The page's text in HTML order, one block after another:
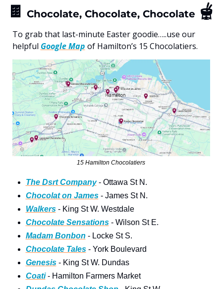
🍫 Chocolate, Chocolate, Chocolate 🫕
To grab that last-minute Easter goodie…..use our
helpful Google Map of Hamilton’s 15 Chocolatiers.
15 Hamilton Chocolatiers
The Dsrt Company - Ottawa St N.
Chocolat on James - James St N.
Walkers - King St W. Westdale
Chocolate Sensations - Wilson St E.
Madam Bonbon - Locke St S.
Chocolate Tales - York Boulevard
Genesis - King St W. Dundas
Coati - Hamilton Farmers Market